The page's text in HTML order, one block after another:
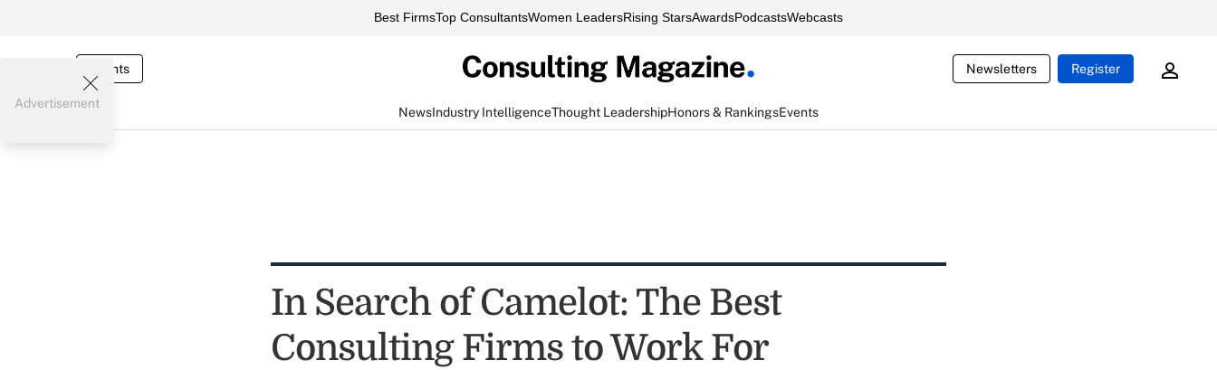
Best FirmsTop ConsultantsWomen LeadersRising StarsAwardsPodcastsWebcasts
Events Newsletters Register
NewsIndustry IntelligenceThought LeadershipHonors & RankingsEvents
Advertisement
In Search of Camelot: The Best
Consulting Firms to Work For